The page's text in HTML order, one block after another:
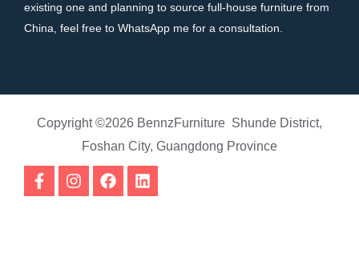
existing one and planning to source full-house furniture from
China, feel free to WhatsApp me for a consultation.
Copyright ©2026 BennzFurniture Shunde District,
Foshan City, Guangdong Province